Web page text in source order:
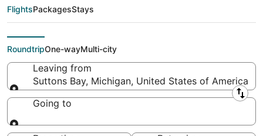
Flights From
FlightsPackagesStays
RoundtripOne-wayMulti-city
Leaving from
Suttons Bay, Michigan, United States of America
Leaving from
Going to
Going to